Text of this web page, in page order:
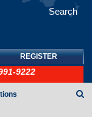
Search
REGISTER
9222